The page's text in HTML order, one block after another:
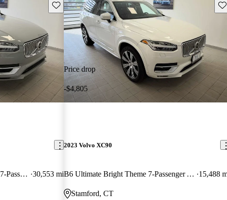
Save this listing
Recharge T8 Plus Bright Theme 7-Passenger eAWD 30,553 mi
Price drop
-$4,805
2023 Volvo XC90
B6 Ultimate Bright Theme 7-Passenger AWD 15,488
Stamford, CT